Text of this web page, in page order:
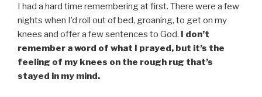
I had a hard time remembering at first. There were a few
nights when I’d roll out of bed, groaning, to get on my
knees and offer a few sentences to God. I don’t
remember a word of what I prayed, but it’s the
feeling of my knees on the rough rug that’s
stayed in my mind.